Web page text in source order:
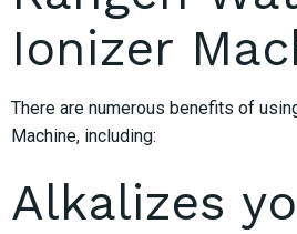
Ionizer
There are numerous benefits of
Machine, including:
Alkalizes